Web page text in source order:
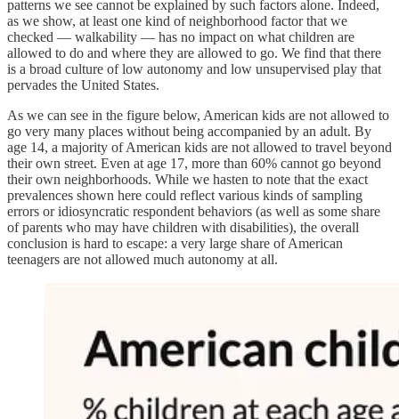
patterns we see cannot be explained by such factors alone. Indeed,
as we show, at least one kind of neighborhood factor that we
checked — walkability — has no impact on what children are
allowed to do and where they are allowed to go. We find that there
is a broad culture of low autonomy and low unsupervised play that
pervades the United States.
As we can see in the figure below, American kids are not allowed to
go very many places without being accompanied by an adult. By
age 14, a majority of American kids are not allowed to travel beyond
their own street. Even at age 17, more than 60% cannot go beyond
their own neighborhoods. While we hasten to note that the exact
prevalences shown here could reflect various kinds of sampling
errors or idiosyncratic respondent behaviors (as well as some share
of parents who may have children with disabilities), the overall
conclusion is hard to escape: a very large share of American
teenagers are not allowed much autonomy at all.